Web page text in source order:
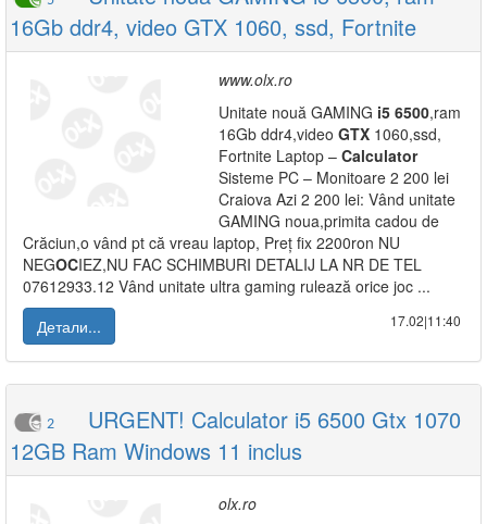
16Gb ddr4, video GTX 1060, ssd, Fortnite
www.olx.ro
Unitate nouă GAMING i5 6500,ram
16Gb ddr4,video GTX 1060,ssd,
Fortnite Laptop – Calculator
Sisteme PC – Monitoare 2 200 lei
Craiova Azi 2 200 lei: Vând unitate
GAMING noua,primita cadou de
Crăciun,o vând pt că vreau laptop, Preț fix 2200ron NU
NEGOCIEZ,NU FAC SCHIMBURI DETALIJ LA NR DE TEL
07612933.12 Vând unitate ultra gaming rulează orice joc ...
Детали...
17.02|11:40
2
URGENT! Calculator i5 6500 Gtx 1070
12GB Ram Windows 11 inclus
olx.ro